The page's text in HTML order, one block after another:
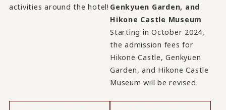
activities around the hotel! Genkyuen Garden, and
Hikone Castle Museum
Starting in October 2024,
the admission fees for
Hikone Castle, Genkyuen
Garden, and Hikone Castle
Museum will be revised.